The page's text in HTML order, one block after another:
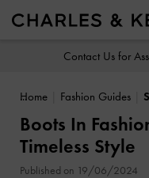
Contact Us for
Home Fashion Guides
Boots In
Timeless Style
Published on 19/06/2024